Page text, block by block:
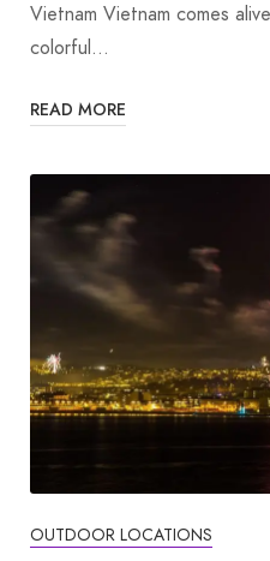
Vietnam Vietnam comes
colorful…
READ MORE
OUTDOOR LOCATIONS